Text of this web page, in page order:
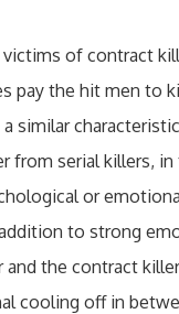
of contract
pay the hit men to
similar
from serial killers,
or
to strong
the contract
cooling off in